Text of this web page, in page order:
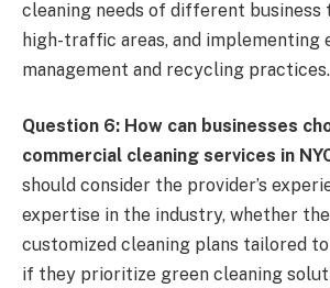
cleaning needs of different business
high-traffic areas, and implementing
management and recycling practices.
Question 6: How can businesses
commercial cleaning services in
should consider the provider’s
expertise in the industry, whether
customized cleaning plans tailored to
if they prioritize green cleaning